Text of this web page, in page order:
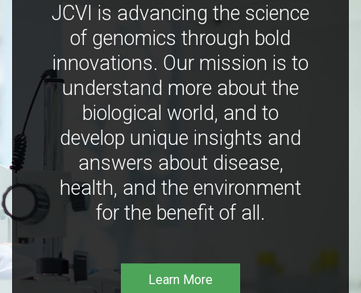
JCVI is advancing the science
of genomics through bold
innovations. Our mission is to
understand more about the
biological world, and to
develop unique insights and
answers about disease,
health, and the environment
for the benefit of all.
Learn More